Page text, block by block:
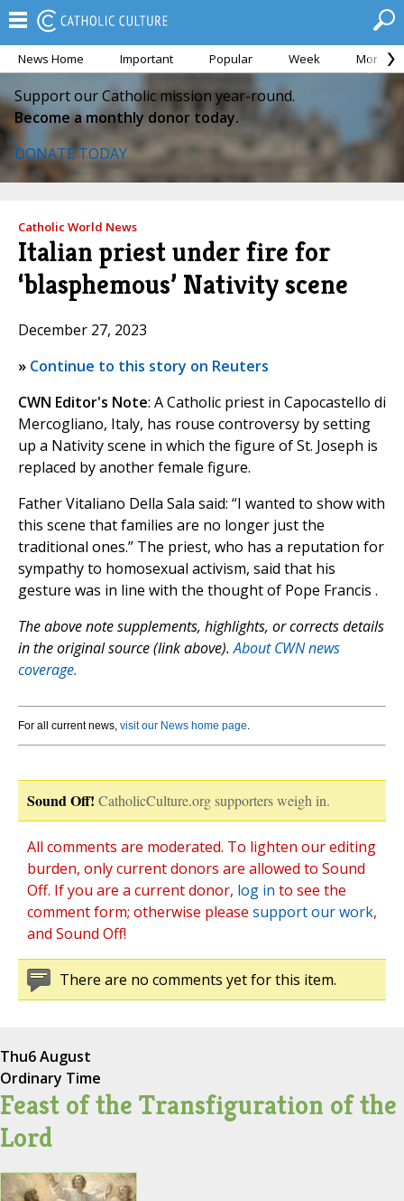
News Home Important Popular Week Month
Support our Catholic mission year-round.
Become a monthly donor today.
DONATE TODAY
Catholic World News
Italian priest under fire for
‘blasphemous’ Nativity scene
December 27, 2023
» Continue to this story on Reuters
CWN Editor's Note: A Catholic priest in Capocastello di
Mercogliano, Italy, has rouse controversy by setting
up a Nativity scene in which the figure of St. Joseph is
replaced by another female figure.
Father Vitaliano Della Sala said: “I wanted to show with
this scene that families are no longer just the
traditional ones.” The priest, who has a reputation for
sympathy to homosexual activism, said that his
gesture was in line with the thought of Pope Francis .
The above note supplements, highlights, or corrects details
in the original source (link above).About CWN news
coverage.
For all current news, visit our News home page.
Sound Off! CatholicCulture.org supporters weigh in.
All comments are moderated. To lighten our editing
burden, only current donors are allowed to Sound
Off. If you are a current donor, log in to see the
comment form; otherwise please support our work,
and Sound Off!
There are no comments yet for this item.
Thu6 August
Ordinary Time
Feast of the Transfiguration of the
Lord